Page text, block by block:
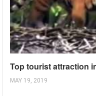
Top tourist attraction
MAY 19, 2019